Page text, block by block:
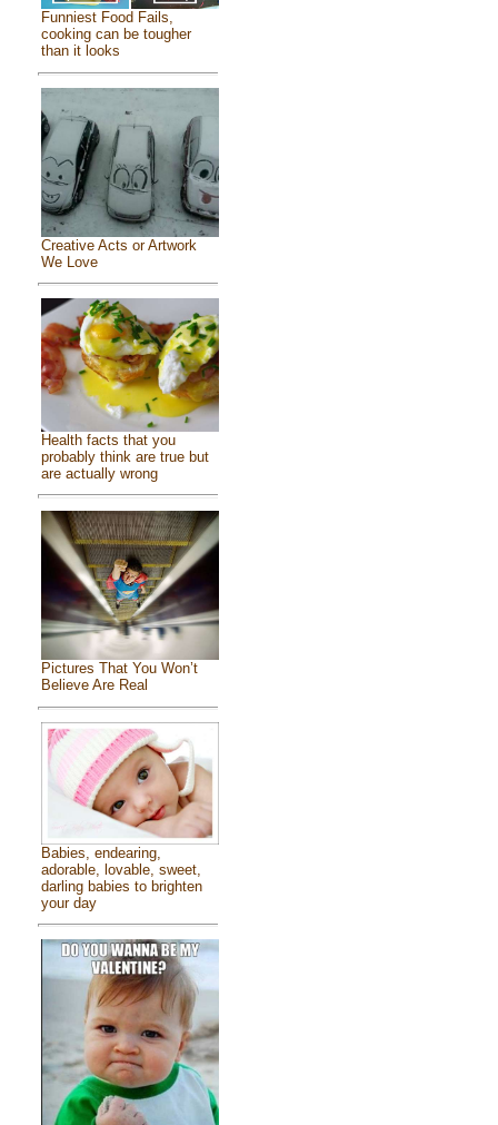
Funniest Food Fails,
cooking can be tougher
than it looks
Creative Acts or Artwork
We Love
Health facts that you
probably think are true but
are actually wrong
Pictures That You Won’t
Believe Are Real
Babies, endearing,
adorable, lovable, sweet,
darling babies to brighten
your day